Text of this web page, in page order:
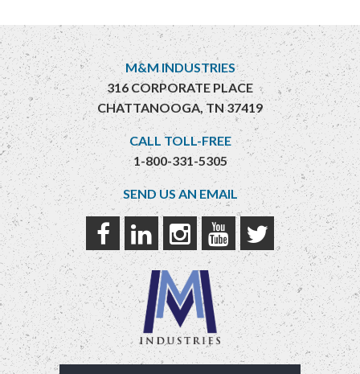
M&M INDUSTRIES
316 CORPORATE PLACE
CHATTANOOGA, TN 37419
CALL TOLL-FREE
1-800-331-5305
SEND US AN EMAIL